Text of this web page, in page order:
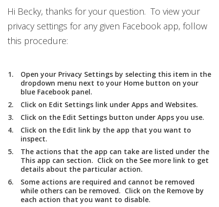
Hi Becky, thanks for your question. To view your
privacy settings for any given Facebook app, follow
this procedure:
Open your Privacy Settings by selecting this item in the
dropdown menu next to your Home button on your
blue Facebook panel.
Click on Edit Settings link under Apps and Websites.
Click on the Edit Settings button under Apps you use.
Click on the Edit link by the app that you want to
inspect.
The actions that the app can take are listed under the
This app can section. Click on the See more link to get
details about the particular action.
Some actions are required and cannot be removed
while others can be removed. Click on the Remove by
each action that you want to disable.